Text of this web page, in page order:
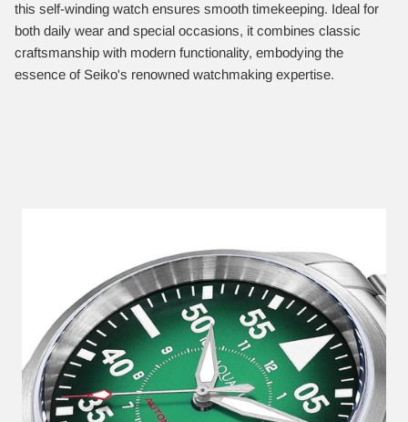
this self-winding watch ensures smooth timekeeping. Ideal for
both daily wear and special occasions, it combines classic
craftsmanship with modern functionality, embodying the
essence of Seiko's renowned watchmaking expertise.